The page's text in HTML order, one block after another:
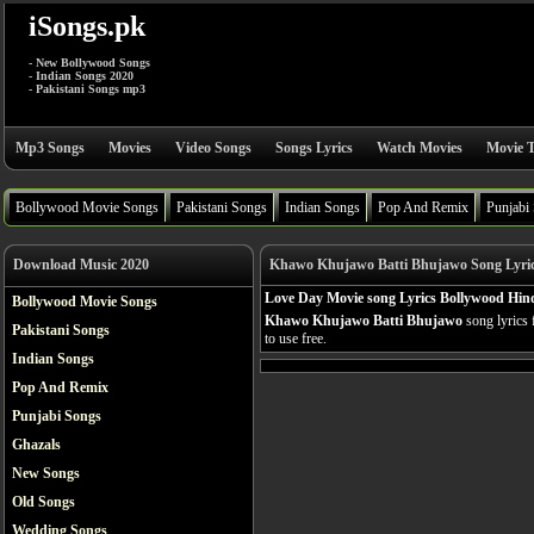
iSongs.pk
- New Bollywood Songs
- Indian Songs 2020
- Pakistani Songs mp3
Mp3 Songs Movies Video Songs Songs Lyrics Watch Movies Movie
Bollywood Movie Songs Pakistani Songs Indian Songs Pop And Remix Punjabi
Download Music 2020
Bollywood Movie Songs
Pakistani Songs
Indian Songs
Pop And Remix
Punjabi Songs
Ghazals
New Songs
Old Songs
Wedding Songs
Khawo Khujawo Batti Bhujawo Song
Love Day Movie song Lyrics Bollywood
Khawo Khujawo Batti Bhujawo song lyrics
to use free.